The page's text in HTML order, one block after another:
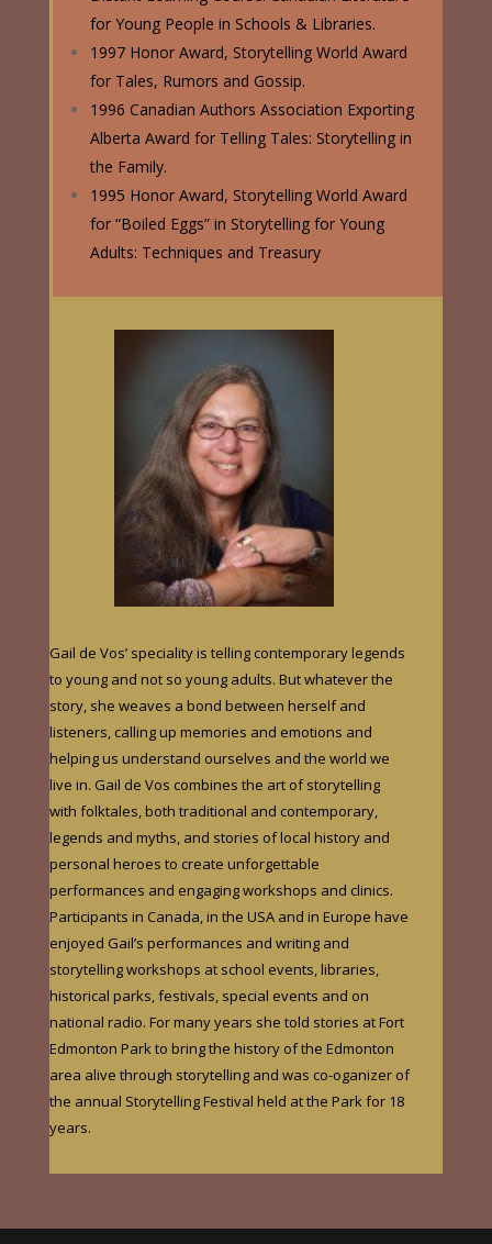
for Young People in Schools & Libraries.
1997 Honor Award, Storytelling World Award
for Tales, Rumors and Gossip.
1996 Canadian Authors Association Exporting
Alberta Award for Telling Tales: Storytelling in
the Family.
1995 Honor Award, Storytelling World Award
for “Boiled Eggs” in Storytelling for Young
Adults: Techniques and Treasury
Gail de Vos’ speciality is telling contemporary legends
to young and not so young adults. But whatever the
story, she weaves a bond between herself and
listeners, calling up memories and emotions and
helping us understand ourselves and the world we
live in. Gail de Vos combines the art of storytelling
with folktales, both traditional and contemporary,
legends and myths, and stories of local history and
personal heroes to create unforgettable
performances and engaging workshops and clinics.
Participants in Canada, in the USA and in Europe have
enjoyed Gail’s performances and writing and
storytelling workshops at school events, libraries,
historical parks, festivals, special events and on
national radio. For many years she told stories at Fort
Edmonton Park to bring the history of the Edmonton
area alive through storytelling and was co-oganizer of
the annual Storytelling Festival held at the Park for 18
years.